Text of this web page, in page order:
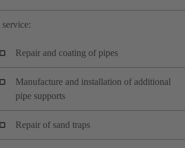
Repair and coating of pipes
Manufacture and installation of additional
pipe supports
Repair of sand traps